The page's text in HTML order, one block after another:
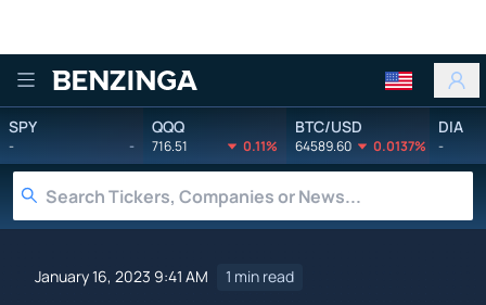
Benzinga
SPY
- -
QQQ
716.51 0.11%
BTC/USD
64589.60 0.0137%
DIA
-
January 16, 2023 9:41 AM 1 min read